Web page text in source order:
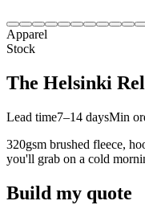
Apparel
Stock
The Helsinki
Lead time7–14 daysMin
320gsm brushed fleece,
you'll grab on a cold
Build my quote